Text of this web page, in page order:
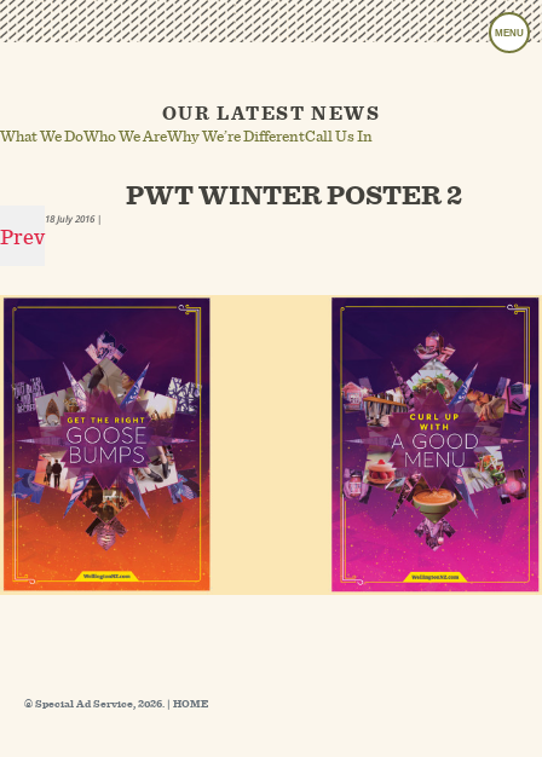
MENU
OUR LATEST NEWS
What We DoWho We AreWhy We’re DifferentCall Us In
Prev
PWT WINTER POSTER 2
18 July 2016|
© Special Ad Service, 2026. | HOME